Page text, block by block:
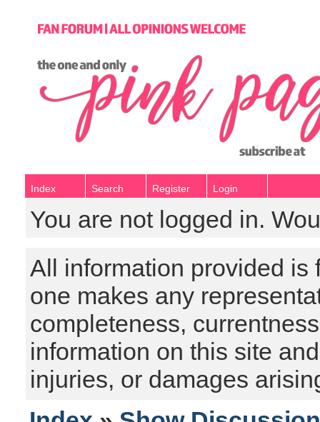
Index Search Register Login
You are not logged in.
All information provided is
one makes any
completeness,
information on this site
injuries, or damages